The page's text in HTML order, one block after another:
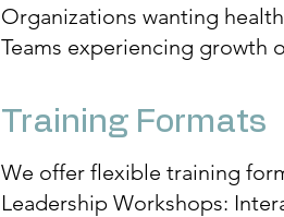
Organizations wanting
Teams experiencing growth
Training Formats
We offer flexible training
Leadership Workshops: